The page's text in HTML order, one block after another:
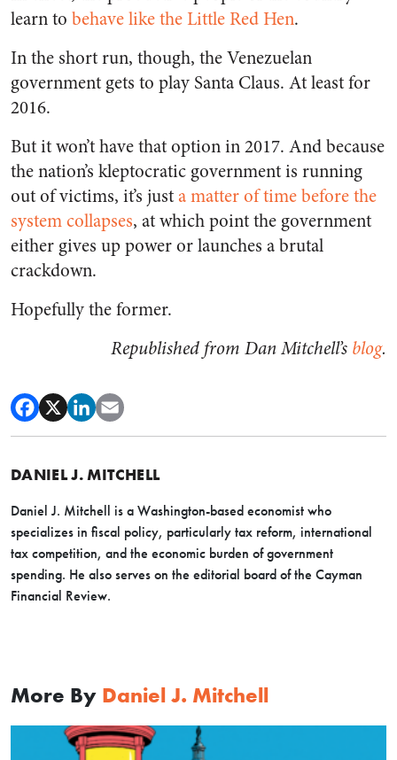
learn to behave like the Little Red Hen.
In the short run, though, the Venezuelan
government gets to play Santa Claus. At least for
2016.
But it won’t have that option in 2017. And because
the nation’s kleptocratic government is running
out of victims, it’s justa matter of time before the
system collapses, at which point the government
either gives up power or launches a brutal
crackdown.
Hopefully the former.
Republished from Dan Mitchell’s blog.
DANIEL J. MITCHELL
Daniel J. Mitchell is a Washington-based economist who
specializes in fiscal policy, particularly tax reform, international
tax competition, and the economic burden of government
spending. He also serves on the editorial board of the Cayman
Financial Review.
More By Daniel J. Mitchell